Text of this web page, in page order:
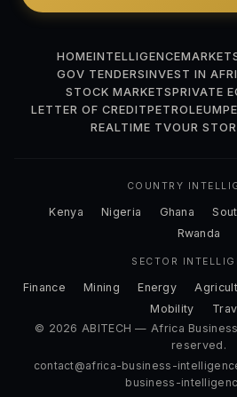
HOMEINTELLIGENCE
GOV TENDERSINVEST IN
STOCK MARKETSPRIVATE
LETTER OF CREDITPETROLEUM
REALTIME TVOUR
COUNTRY
Kenya Nigeria Ghana
Rwanda
SECTOR
Finance Mining Energy
Mobility
© 2026 ABITECH — Africa
reserved.
contact@africa-business-
business-